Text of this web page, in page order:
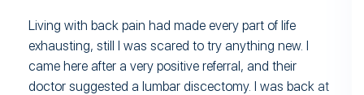
Living with back pain had made every part of life
exhausting, still I was scared to try anything new. I
came here after a very positive referral, and their
doctor suggested a lumbar discectomy. I was back at